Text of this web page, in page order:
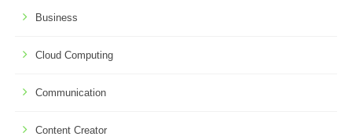
Business
Cloud Computing
Communication
Content Creator